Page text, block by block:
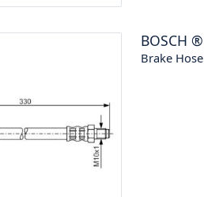
BOSCH ®
Brake Hose